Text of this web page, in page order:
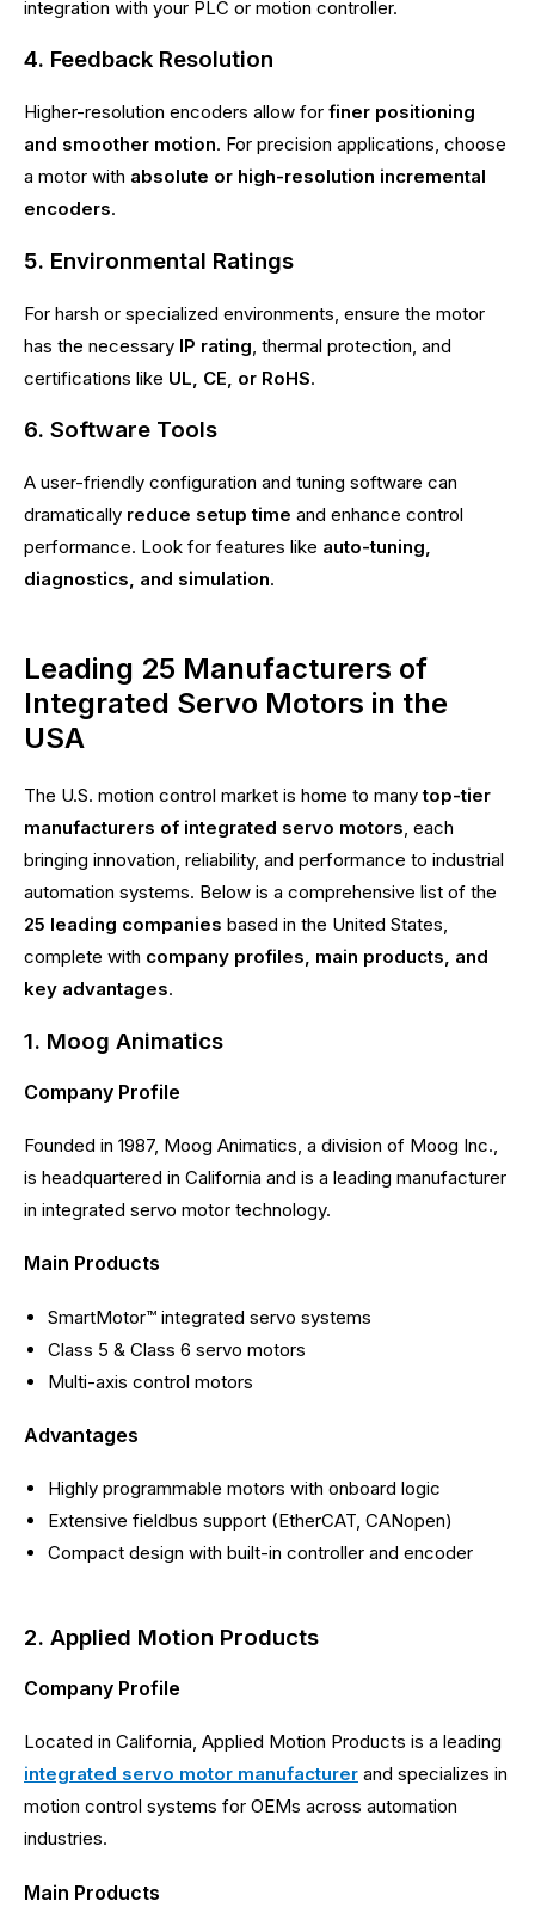
integration with your PLC or motion controller.
4. Feedback Resolution
Higher-resolution encoders allow for finer positioning
and smoother motion. For precision applications, choose
a motor with absolute or high-resolution incremental
encoders.
5. Environmental Ratings
For harsh or specialized environments, ensure the motor
has the necessary IP rating , thermal protection, and
certifications like UL, CE, or RoHS.
6. Software Tools
A user-friendly configuration and tuning software can
dramatically reduce setup time and enhance control
performance. Look for features like auto-tuning,
diagnostics, and simulation.
Leading 25 Manufacturers of
Integrated Servo Motors in the
USA
The U.S. motion control market is home to manytop-tier
manufacturers of integrated servo motors, each
bringing innovation, reliability, and performance to industrial
automation systems. Below is a comprehensive list of the
25 leading companies based in the United States,
complete with company profiles, main products, and
key advantages.
1. Moog Animatics
Company Profile
Founded in 1987, Moog Animatics, a division of Moog Inc.,
is headquartered in California and is a leading manufacturer
in integrated servo motor technology.
Main Products
SmartMotor™ integrated servo systems
Class 5 & Class 6 servo motors
Multi-axis control motors
Advantages
Highly programmable motors with onboard logic
Extensive fieldbus support (EtherCAT, CANopen)
Compact design with built-in controller and encoder
2. Applied Motion Products
Company Profile
Located in California, Applied Motion Products is a leading
integrated servo motor manufacturer and specializes in
motion control systems for OEMs across automation
industries.
Main Products